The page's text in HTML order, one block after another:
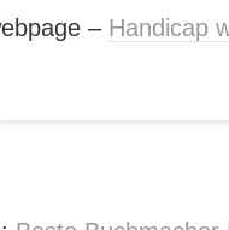
– Handicap